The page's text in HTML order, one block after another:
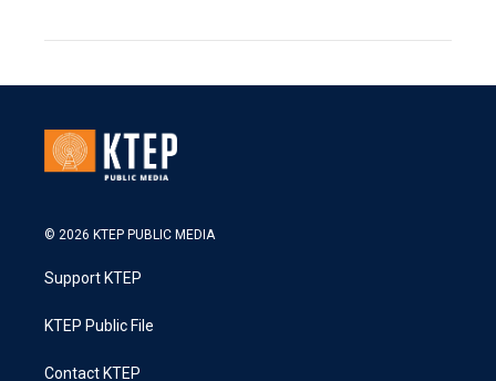
© 2026 KTEP PUBLIC MEDIA
Support KTEP
KTEP Public File
Contact KTEP